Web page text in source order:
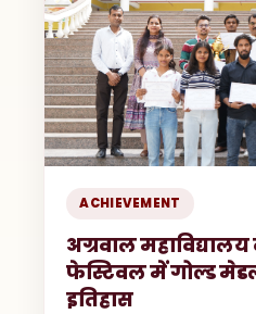
ACHIEVEMENT
अग्रवाल
फेस्टिवल में गोल्ड
इतिहास